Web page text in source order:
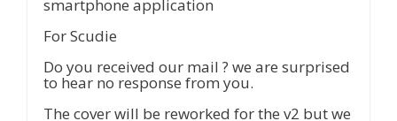
smartphone application
For Scudie
Do you received our mail ? we are surprised
to hear no response from you.
The cover will be reworked for the v2 but we